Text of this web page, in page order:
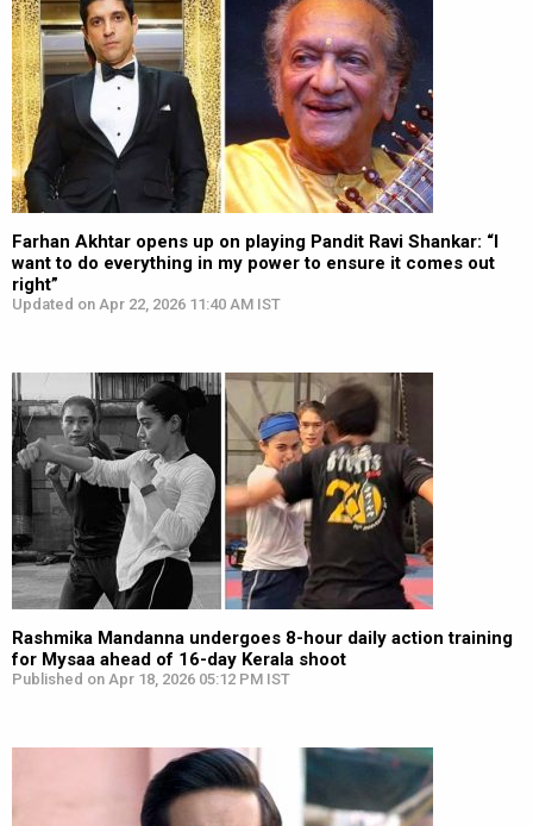
Farhan Akhtar opens up on playing Pandit Ravi Shankar: “I
want to do everything in my power to ensure it comes out
right”
Updated on Apr 22, 2026 11:40 AM IST
Rashmika Mandanna undergoes 8-hour daily action training
for Mysaa ahead of 16-day Kerala shoot
Published on Apr 18, 2026 05:12 PM IST